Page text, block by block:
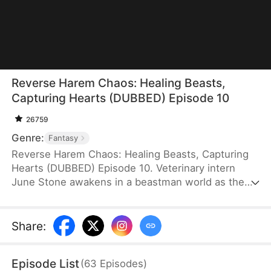
Reverse Harem Chaos: Healing Beasts,
Capturing Hearts (DUBBED) Episode 10
26759
Genre: Fantasy
Reverse Harem Chaos: Healing Beasts, Capturing
Hearts (DUBBED) Episode 10. Veterinary intern
June Stone awakens in a beastman world as the
knowledge, she heals the merman Silas Selve, a
fierce warrior, and other powerful beastmen. Once
into a sweet tangle of love and becoming a
Share:
Episode List(63 Episodes)